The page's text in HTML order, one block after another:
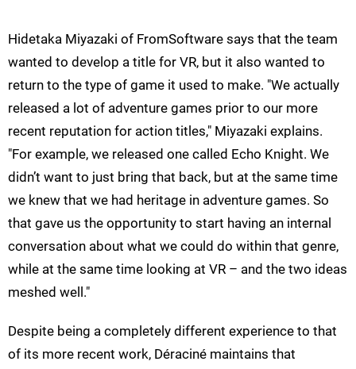
Hidetaka Miyazaki of FromSoftware says that the team
wanted to develop a title for VR, but it also wanted to
return to the type of game it used to make. "We actually
released a lot of adventure games prior to our more
recent reputation for action titles," Miyazaki explains.
"For example, we released one called Echo Knight. We
didn’t want to just bring that back, but at the same time
we knew that we had heritage in adventure games. So
that gave us the opportunity to start having an internal
conversation about what we could do within that genre,
while at the same time looking at VR – and the two ideas
meshed well."
Despite being a completely different experience to that
of its more recent work, Déraciné maintains that